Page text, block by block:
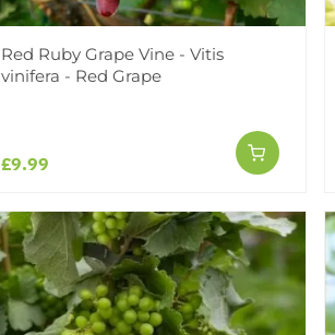
Red Ruby Grape Vine - Vitis
vinifera - Red Grape
£9.99